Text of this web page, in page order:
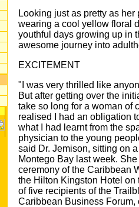
Looking just as pretty as
wearing a cool yellow floral
youthful days growing up in
awesome journey into
EXCITEMENT
"I was very thrilled like
But after getting over the
take so long for a woman of
realised I had an obligation
what I had learnt from the
physician to the young
said Dr. Jemison, sitting on
Montego Bay last week.
ceremony of the Caribbean
the Hilton Kingston Hotel
of five recipients of the
Caribbean Business Forum,